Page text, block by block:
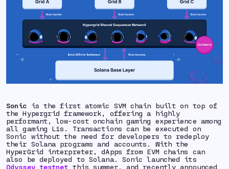
Sonic is the first atomic SVM chain built on top of
the Hypergrid framework, offering a highly
performant, low-cost onchain gaming experience among
all gaming L1s. Transactions can be executed on
Sonic without the need for developers to redeploy
their Solana programs and accounts. With the
HyperGrid interpreter, dApps from EVM chains can
also be deployed to Solana. Sonic launched its
Odyssey testnet this summer, and recently announced